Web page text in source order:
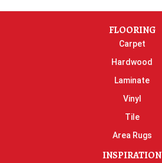
FLOORING
Carpet
Hardwood
Laminate
Vinyl
Tile
Area Rugs
INSPIRATION